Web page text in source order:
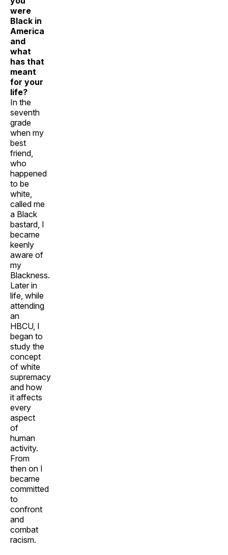
were
Black in
America
and
what
has that
meant
for your
life?
In the
seventh
grade
when my
best
friend,
who
happened
to be
white,
called me
a Black
bastard, I
became
keenly
aware of
my
Blackness.
Later in
life, while
attending
an
HBCU, I
began to
study the
concept
of white
supremacy
and how
it affects
every
aspect
of
human
activity.
From
then on I
became
committed
to
confront
and
combat
racism.